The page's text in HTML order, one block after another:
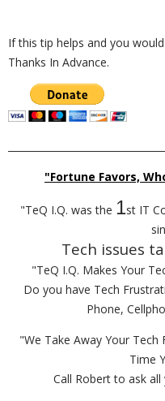
If this tip helps and you
Thanks In Advance.
"Fortune Favors,
"TeQ I.Q. was the 1st IT
Tech issues
"TeQ I.Q. Makes Your
Do you have Tech
Phone,
"We Take Away Your Tech
Time
Call Robert to ask